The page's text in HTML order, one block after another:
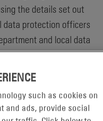
the details set out
data protection officers
and local data
using the details set
such as cookies on
and ads, provide social